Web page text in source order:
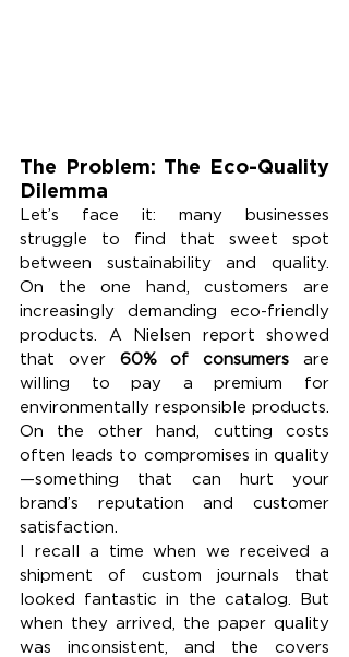
The Problem: The Eco-Quality
Dilemma
Let’s face it: many businesses
struggle to find that sweet spot
between sustainability and quality.
On the one hand, customers are
increasingly demanding eco-friendly
products. A Nielsen report showed
that over 60% of consumers are
willing to pay a premium for
environmentally responsible products.
On the other hand, cutting costs
often leads to compromises in quality
—something that can hurt your
brand’s reputation and customer
satisfaction.
I recall a time when we received a
shipment of custom journals that
looked fantastic in the catalog. But
when they arrived, the paper quality
was inconsistent, and the covers